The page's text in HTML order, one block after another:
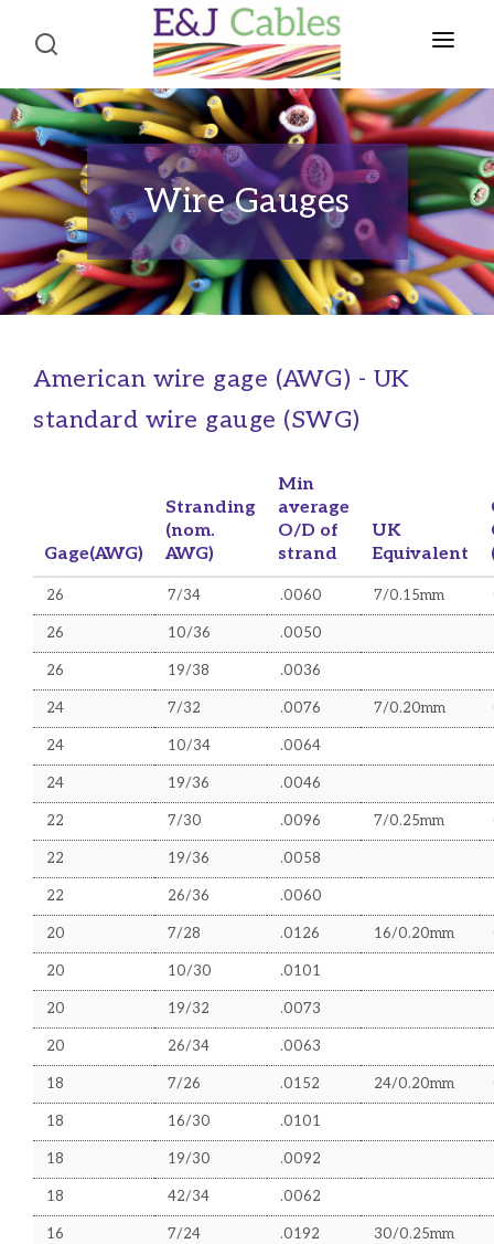
Home
About Us
Product Portfolio
CABLES
Telephone Cables
Alarm Cables
Fire Alarm Cables
Belden Equivalent Cables
Mains Flex Cables
Optical Fibre Cables
Control Flex Cables
Defence Standard Cables
Sundry Cables
ACCESSORIES
Voice Products
Data Products
Data Cabinets
e-mod Modular Products
Connectors
Optical Fibre Products
UPS and Sundry Items
TECHNICAL INFORMATION
Wire Gauges
Mains Cable Current Ratings
Co-axial Run Distances
Terms and Conditions
Contact Us
Wire Gauges
American wire gage (AWG) - UK
standard wire gauge (SWG)
Gage(AWG)
Stranding
(nom.
AWG)
Min
average
O/D of
strand
UK
Equivalent
26 7/34 .0060 7/0.15mm
26 10/36 .0050
26 19/38 .0036
24 7/32 .0076 7/0.20mm
24 10/34 .0064
24 19/36 .0046
22 7/30 .0096 7/0.25mm
22 19/36 .0058
22 26/36 .0060
20 7/28 .0126 16/0.20mm
20 10/30 .0101
20 19/32 .0073
20 26/34 .0063
18 7/26 .0152 24/0.20mm
18 16/30 .0101
18 19/30 .0092
18 42/34 .0062
16 7/24 .0192 30/0.25mm